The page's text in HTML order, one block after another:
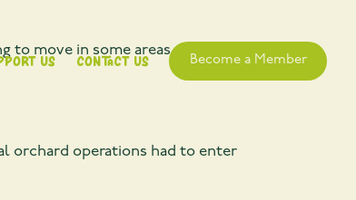
Us Contact Us Become a Member
move in some areas. Apple
orchard operations had to enter